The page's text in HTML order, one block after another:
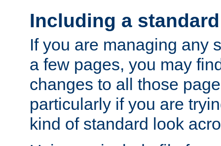
Including a
If you are managing any
a few pages, you may
changes to all those
particularly if you are
kind of standard look